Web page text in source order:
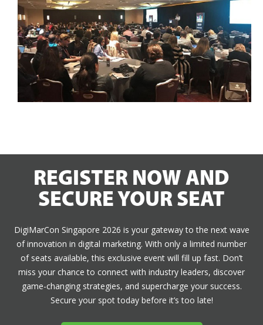
REGISTER NOW AND
SECURE YOUR SEAT
DigiMarCon Singapore 2026 is your gateway to the next wave
of innovation in digital marketing. With only a limited number
of seats available, this exclusive event will fill up fast. Don’t
miss your chance to connect with industry leaders, discover
game-changing strategies, and supercharge your success.
Secure your spot today before it’s too late!